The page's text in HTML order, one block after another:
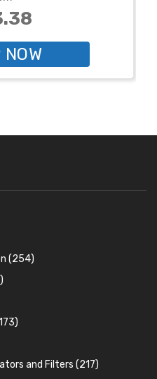
(254)
(15)
Oilstats
Systems(51)
Clips (7)
and Filters (217)